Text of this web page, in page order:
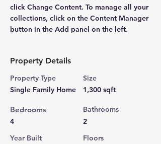
click Change Content. To manage all your
collections, click on the Content Manager
button in the Add panel on the left.
Property Details
Property Type
Single Family Home
Bedrooms
4
Year Built
Size
1,300 sqft
Bathrooms
2
Floors